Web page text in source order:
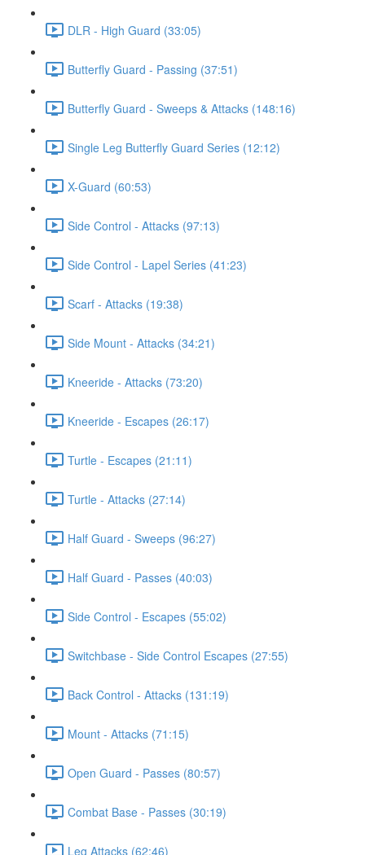
DLR - High Guard (33:05)
Butterfly Guard - Passing (37:51)
Butterfly Guard - Sweeps & Attacks (148:16)
Single Leg Butterfly Guard Series (12:12)
X-Guard (60:53)
Side Control - Attacks (97:13)
Side Control - Lapel Series (41:23)
Scarf - Attacks (19:38)
Side Mount - Attacks (34:21)
Kneeride - Attacks (73:20)
Kneeride - Escapes (26:17)
Turtle - Escapes (21:11)
Turtle - Attacks (27:14)
Half Guard - Sweeps (96:27)
Half Guard - Passes (40:03)
Side Control - Escapes (55:02)
Switchbase - Side Control Escapes (27:55)
Back Control - Attacks (131:19)
Mount - Attacks (71:15)
Open Guard - Passes (80:57)
Combat Base - Passes (30:19)
Leg Attacks (62:46)